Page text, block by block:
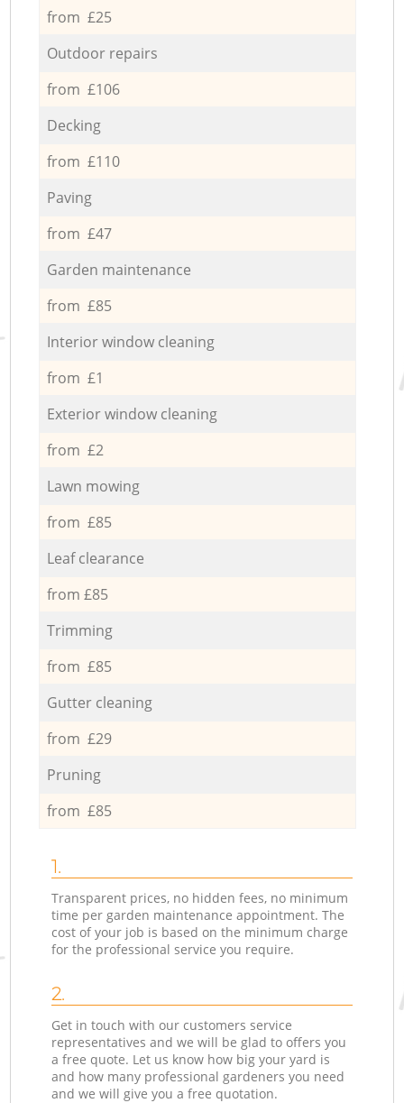
from £25
Outdoor repairs
from £106
Decking
from £110
Paving
from £47
Garden maintenance
from £85
Interior window cleaning
from £1
Exterior window cleaning
from £2
Lawn mowing
from £85
Leaf clearance
from £85
Trimming
from £85
Gutter cleaning
from £29
Pruning
from £85
1.
Transparent prices, no hidden fees, no minimum
time per garden maintenance appointment. The
cost of your job is based on the minimum charge
for the professional service you require.
2.
Get in touch with our customers service
representatives and we will be glad to offers you
a free quote. Let us know how big your yard is
and how many professional gardeners you need
and we will give you a free quotation.